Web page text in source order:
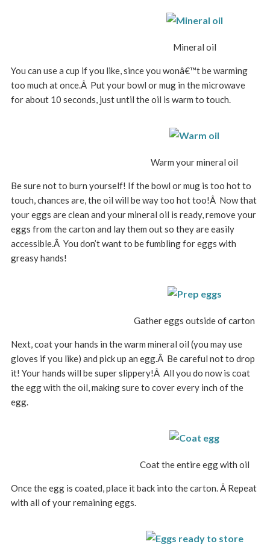
Mineral oil
You can use a cup if you like, since you wonâ€™t be warming
too much at once.Â Put your bowl or mug in the microwave
for about 10 seconds, just until the oil is warm to touch.
Warm your mineral oil
Be sure not to burn yourself! If the bowl or mug is too hot to
touch, chances are, the oil will be way too hot too!Â Now that
your eggs are clean and your mineral oil is ready, remove your
eggs from the carton and lay them out so they are easily
accessible.Â You don’t want to be fumbling for eggs with
greasy hands!
Gather eggs outside of carton
Next, coat your hands in the warm mineral oil (you may use
gloves if you like) and pick up an egg.Â Be careful not to drop
it! Your hands will be super slippery!Â All you do now is coat
the egg with the oil, making sure to cover every inch of the
egg.
Coat the entire egg with oil
Once the egg is coated, place it back into the carton. Â Repeat
with all of your remaining eggs.